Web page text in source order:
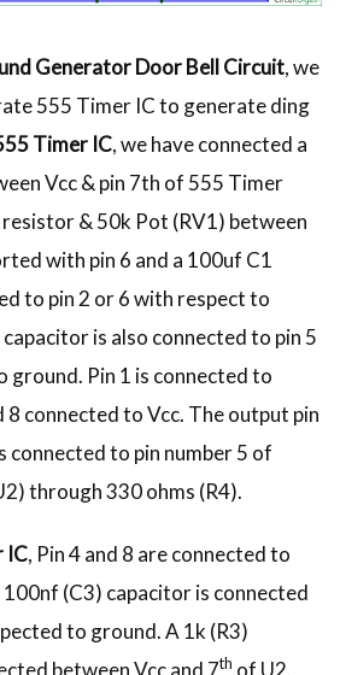
Generator Door Bell Circuit, we
555 Timer IC to generate ding
Timer IC, we have connected a
Vcc & pin 7th of 555 Timer
resistor & 50k Pot (RV1) between
with pin 6 and a 100uf C1
to pin 2 or 6 with respect to
is also connected to pin 5
ground. Pin 1 is connected to
8 connected to Vcc. The output pin
to pin number 5 of
through 330 ohms (R4).
IC, Pin 4 and 8 are connected to
100nf (C3) capacitor is connected
to ground. A 1k (R3)
between Vcc and 7th of U2.